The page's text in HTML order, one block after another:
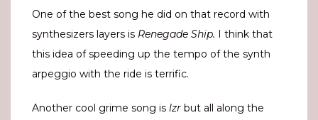
One of the best song he did on that record with
synthesizers layers is Renegade Ship. I think that
this idea of speeding up the tempo of the synth
arpeggio with the ride is terrific.
Another cool grime song is lzr but all along the